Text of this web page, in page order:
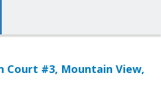
Court #3, Mountain View,